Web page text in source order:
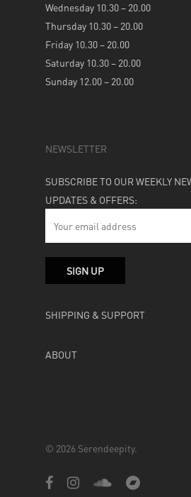
Wednesday 10.30 – 20.00
Thursday 10.30 – 20.00
Friday 10.30 – 20.00
Saturday 10.30 – 20.00
Sunday 12.00 – 20.00
NEWSLETTER
SUBSCRIBE TO OUR WEEKLY
UPDATES & OFFERS:
SHIPPING & SUPPORT
ABOUT
© 2026 Serendeepity.
facebookinstagramsoundcloudbandcamp